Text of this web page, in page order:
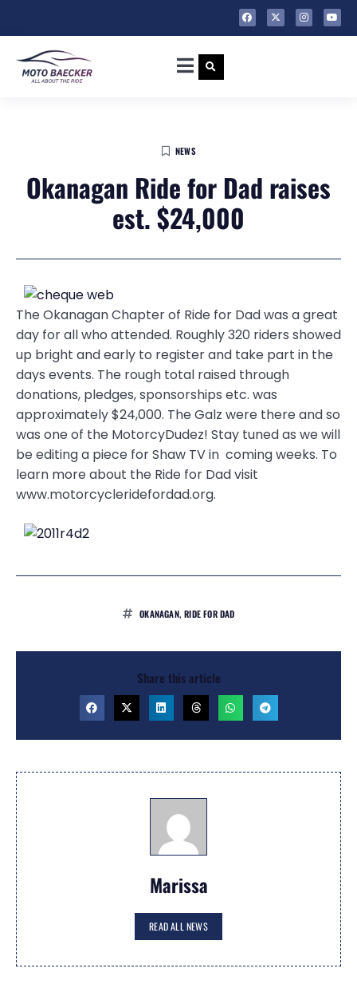
NEWS
Okanagan Ride for Dad raises
est. $24,000
The Okanagan Chapter of Ride for Dad was a great
day for all who attended. Roughly 320 riders showed
up bright and early to register and take part in the
days events. The rough total raised through
donations, pledges, sponsorships etc. was
approximately $24,000. The Galz were there and so
was one of the MotorcyDudez! Stay tuned as we will
be editing a piece for Shaw TV in coming weeks. To
learn more about the Ride for Dad visit
www.motorcycleridefordad.org.
OKANAGAN,RIDE FOR DAD
Share this article
Marissa
READ ALL NEWS